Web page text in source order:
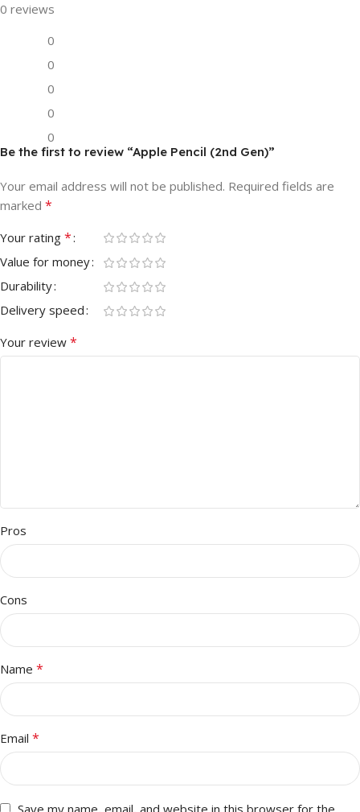
0 reviews
0
0
0
0
0
Be the first to review “Apple Pencil (2nd Gen)”
Your email address will not be published. Required fields are
marked *
Your rating *
Value for money
Durability
Delivery speed
Your review *
Pros
Cons
Name *
Email *
Save my name, email, and website in this browser for the